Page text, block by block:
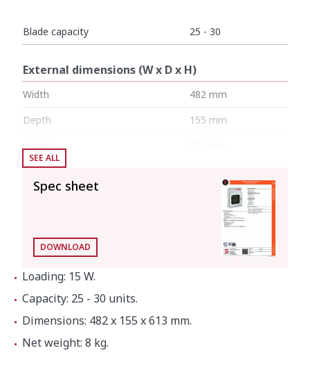
Blade capacity 25 - 30
External dimensions (W x D x H)
Width
482 mm
Depth
155 mm
Height
Internal dimensions
480 mm
Height
470 mm
Net weight
SEE ALL
Spec sheet
DOWNLOAD
Loading: 15 W.
Capacity: 25 - 30 units.
Dimensions: 482 x 155 x 613 mm.
Net weight: 8 kg.